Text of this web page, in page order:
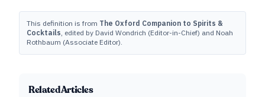
This definition is from The Oxford Companion to Spirits &
Cocktails, edited by David Wondrich (Editor-in-Chief) and Noah
Rothbaum (Associate Editor).
Related Articles